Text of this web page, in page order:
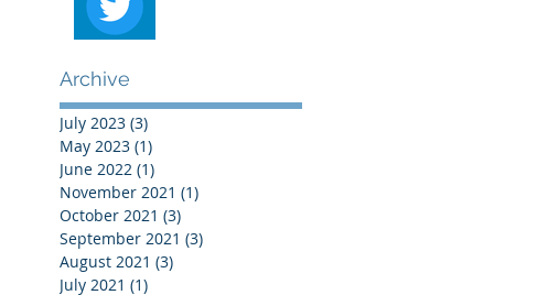
Archive
July 2023 (3)
May 2023 (1)
June 2022 (1)
November 2021 (1)
October 2021 (3)
September 2021 (3)
August 2021 (3)
July 2021 (1)